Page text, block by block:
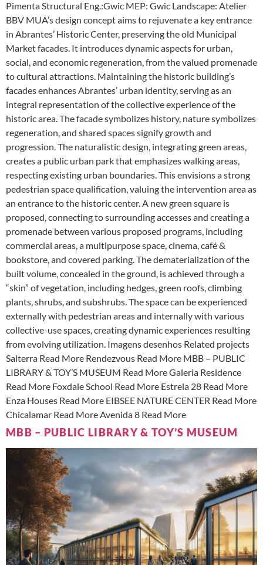
Pimenta Structural Eng.:Gwic MEP: Gwic Landscape: Atelier
BBV MUA’s design concept aims to rejuvenate a key entrance
in Abrantes’ Historic Center, preserving the old Municipal
Market facades. It introduces dynamic aspects for urban,
social, and economic regeneration, from the valued promenade
to cultural attractions. Maintaining the historic building’s
facades enhances Abrantes’ urban identity, serving as an
integral representation of the collective experience of the
historic area. The facade symbolizes history, nature symbolizes
regeneration, and shared spaces signify growth and
progression. The naturalistic design, integrating green areas,
creates a public urban park that emphasizes walking areas,
respecting existing urban boundaries. This envisions a strong
pedestrian space qualification, valuing the intervention area as
an entrance to the historic center. A new green square is
proposed, connecting to surrounding accesses and creating a
promenade between various proposed programs, including
commercial areas, a multipurpose space, cinema, café &
bookstore, and covered parking. The dematerialization of the
built volume, concealed in the ground, is achieved through a
“skin” of vegetation, including hedges, green roofs, climbing
plants, shrubs, and subshrubs. The space can be experienced
externally with pedestrian areas and internally with various
collective-use spaces, creating dynamic experiences resulting
from evolving utilization. Imagens desenhos Related projects
Salterra Read More Rendezvous Read More MBB – PUBLIC
LIBRARY & TOY’S MUSEUM Read More Galeria Residence
Read More Foxdale School Read More Estrela 28 Read More
Enza Houses Read More EIBSEE NATURE CENTER Read More
Chicalamar Read More Avenida 8 Read More
MBB – PUBLIC LIBRARY & TOY’S MUSEUM